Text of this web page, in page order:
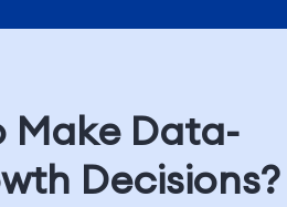
Make Data-
Decisions?